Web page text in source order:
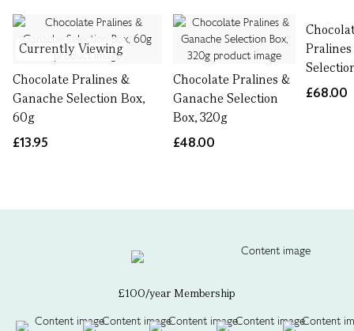
Currently Viewing
Chocolate Pralines &
Ganache Selection Box,
60g
£13.95
Chocolate Pralines &
Ganache Selection
Box, 320g
£48.00
£68.00
£100/year Membership